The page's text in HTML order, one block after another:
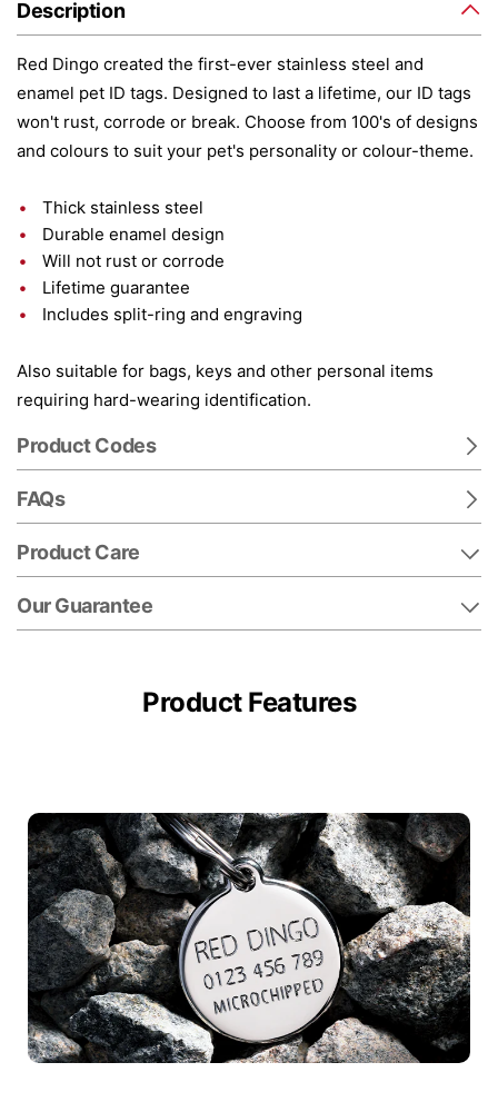
Description
Red Dingo created the first-ever stainless steel and
enamel pet ID tags. Designed to last a lifetime, our ID tags
won't rust, corrode or break. Choose from 100's of designs
and colours to suit your pet's personality or colour-theme.
Thick stainless steel
Durable enamel design
Will not rust or corrode
Lifetime guarantee
Includes split-ring and engraving
Also suitable for bags, keys and other personal items
requiring hard-wearing identification.
Product Codes
FAQs
Product Care
Our Guarantee
Product Features